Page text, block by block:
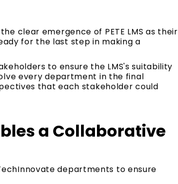
clear emergence of PETE LMS as their
for the last step in making a
to ensure the LMS's suitability
every department in the final
that each stakeholder could
a Collaborative
departments to ensure